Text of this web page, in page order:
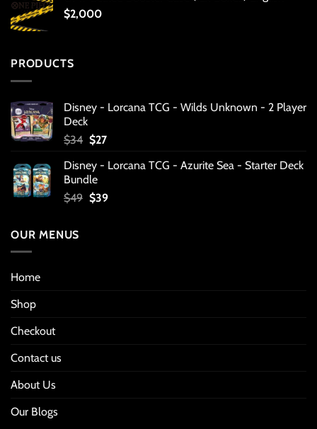
$2,000
PRODUCTS
Disney - Lorcana TCG - Wilds Unknown - 2 Player
Deck
$34 Original
was:
$34.
$27Current
is:
Disney - Lorcana TCG - Azurite Sea - Starter Deck
Bundle
$49 Original
$39Current
OUR MENUS
Home
Shop
Checkout
Contact us
About Us
Our Blogs